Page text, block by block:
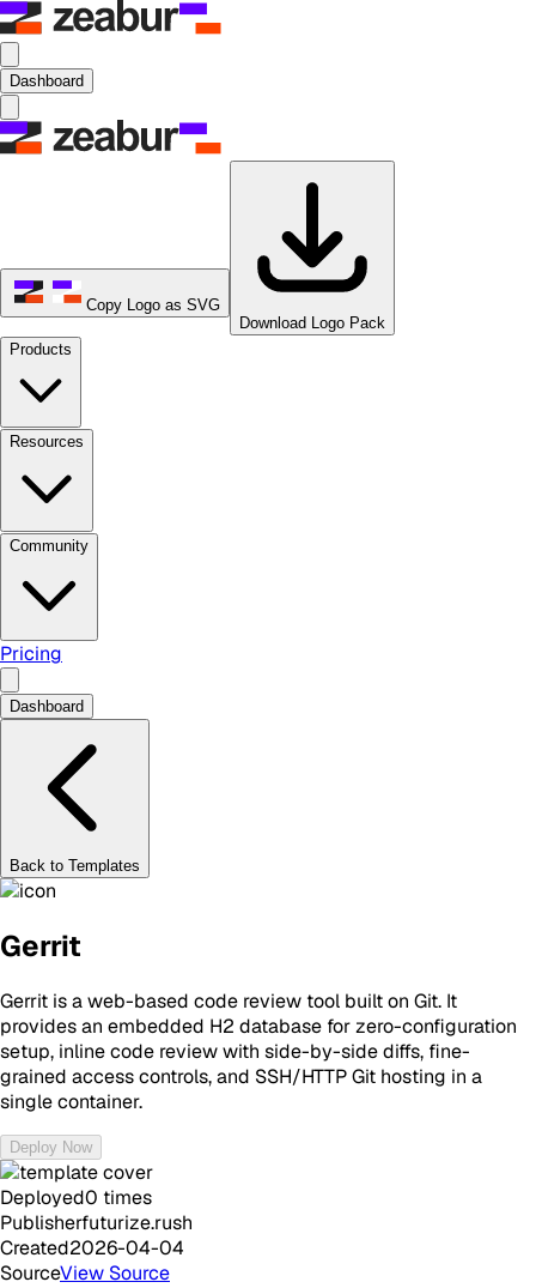
Dashboard
Copy Logo as SVG
Download Logo Pack
Products
Resources
Community
Pricing
Dashboard
Back to Templates
Gerrit
Gerrit is a web-based code review tool built on Git. It
provides an embedded H2 database for zero-configuration
setup, inline code review with side-by-side diffs, fine-
grained access controls, and SSH/HTTP Git hosting in a
single container.
Deploy Now
Deployed0 times
Publisherfuturize.rush
Created2026-04-04
SourceView Source